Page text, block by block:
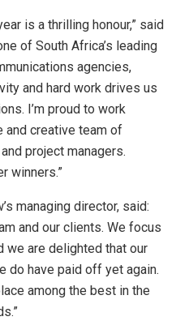
is a thrilling honour,” said
of South Africa’s leading
agencies,
and hard work drives us
I’m proud to work
and creative team of
project managers.
winners.”
managing director, said:
and our clients. We focus
we are delighted that our
do have paid off yet again.
among the best in the